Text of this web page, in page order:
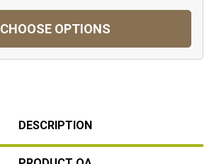
CHOOSE OPTIONS
DESCRIPTION